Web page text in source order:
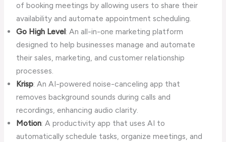
of booking meetings by allowing users to share their
availability and automate appointment scheduling.
Go High Level: An all-in-one marketing platform
designed to help businesses manage and automate
their sales, marketing, and customer relationship
processes.
Krisp: An AI-powered noise-canceling app that
removes background sounds during calls and
recordings, enhancing audio clarity.
Motion: A productivity app that uses AI to
automatically schedule tasks, organize meetings, and